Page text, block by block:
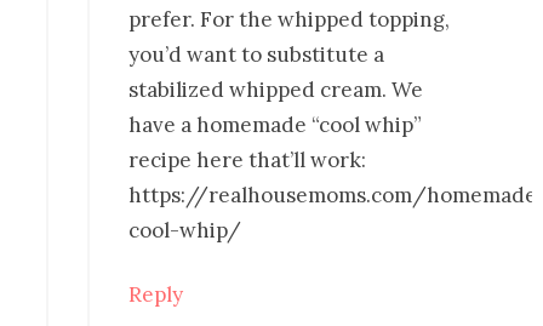
prefer. For the whipped topping,
you’d want to substitute a
stabilized whipped cream. We
have a homemade “cool whip”
recipe here that’ll work:
https://realhousemoms.com/
cool-whip/
Reply